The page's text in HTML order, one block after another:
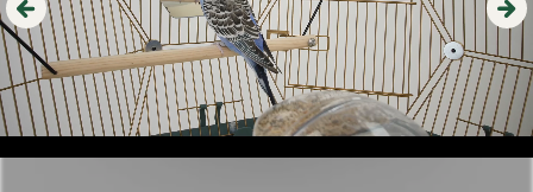
Previous